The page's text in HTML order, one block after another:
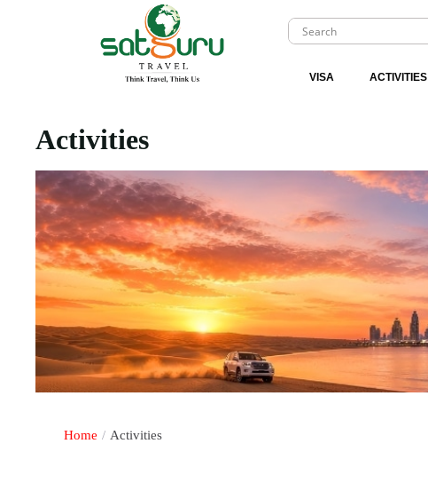
VISA ACTIVITIES
Activities
Home / Activities